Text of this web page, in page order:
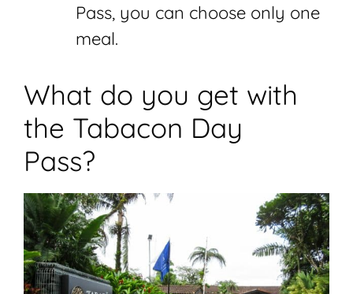
Pass, you can choose only one
meal.
What do you get with
the Tabacon Day
Pass?